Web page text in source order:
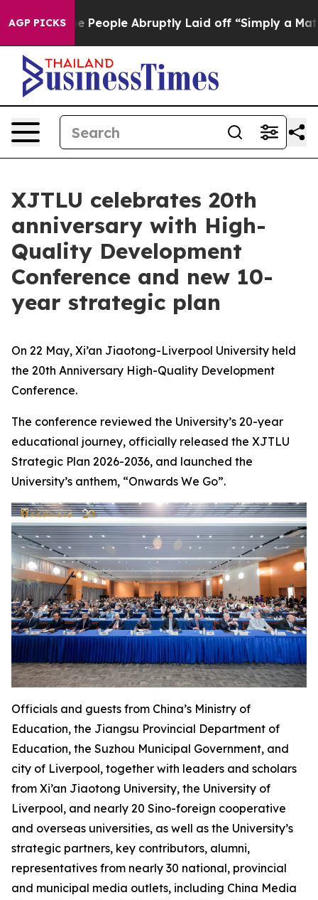
AGP PICKS
off “Simply a Math Problem Dr. Abdul El-Sayed
XJTLU celebrates 20th
anniversary with High-
Quality Development
Conference and new 10-
year strategic plan
On 22 May, Xi’an Jiaotong-Liverpool University held
the 20th Anniversary High-Quality Development
Conference.
The conference reviewed the University’s 20-year
educational journey, officially released the XJTLU
Strategic Plan 2026-2036, and launched the
University’s anthem, “Onwards We Go”.
Officials and guests from China’s Ministry of
Education, the Jiangsu Provincial Department of
Education, the Suzhou Municipal Government, and
city of Liverpool, together with leaders and scholars
from Xi’an Jiaotong University, the University of
Liverpool, and nearly 20 Sino-foreign cooperative
and overseas universities, as well as the University’s
strategic partners, key contributors, alumni,
representatives from nearly 30 national, provincial
and municipal media outlets, including China Media